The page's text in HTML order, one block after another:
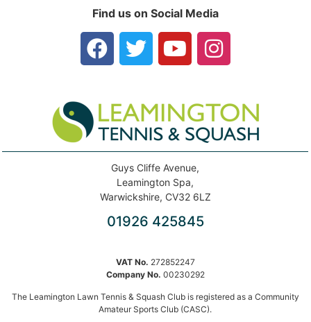
Find us on Social Media
Guys Cliffe Avenue,
Leamington Spa,
Warwickshire, CV32 6LZ
01926 425845
VAT No. 272852247
Company No. 00230292
The Leamington Lawn Tennis & Squash Club is registered as a Community
Amateur Sports Club (CASC).